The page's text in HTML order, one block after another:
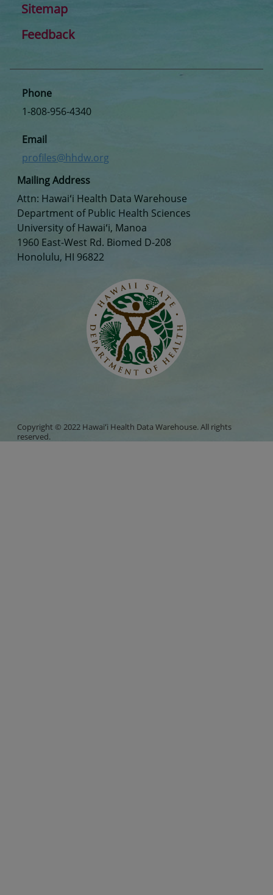
Sitemap
Feedback
Mailing Address
Attn: Hawaiʻi Health Data Warehouse
Department of Public Health Sciences
University of Hawaiʻi, Manoa
1960 East-West Rd. Biomed D-208
Honolulu, HI 96822
Phone
1-808-956-4340
Email
profiles@hhdw.org
Copyright © 2022 Hawaiʻi Health Data Warehouse. All rights
reserved.